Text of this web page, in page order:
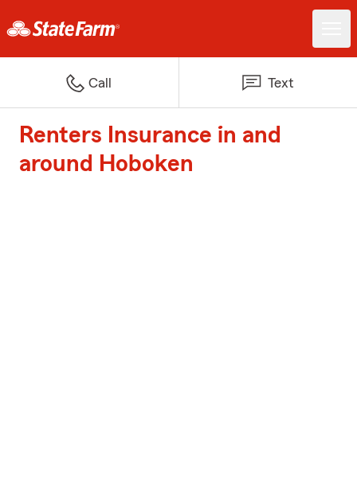
Call Text
Renters Insurance in and
around Hoboken